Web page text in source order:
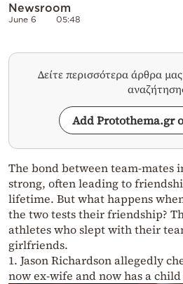
Newsroom
June 6 05:48
Δείτε περισσότερα άρθρα
Add Protothema.gr
The bond between team-mates
strong, often leading to
lifetime. But what happens
the two tests their friendship?
athletes who slept with their
girlfriends.
1. Jason Richardson allegedly
now ex-wife and now has a